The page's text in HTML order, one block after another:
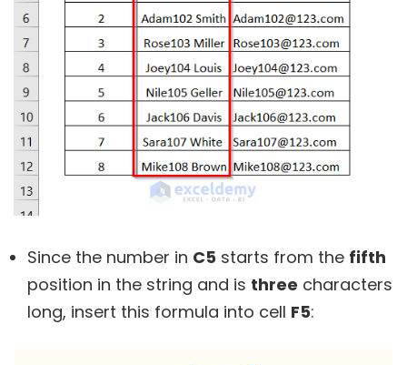
Since the number in C5 starts from the fifth
position in the string and is three characters
long, insert this formula into cell F5: